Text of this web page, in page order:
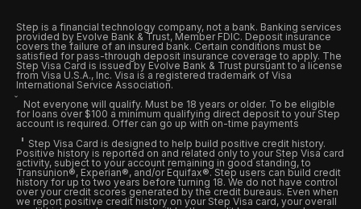
Step is a financial technology company, not a bank. Banking services
provided by Evolve Bank & Trust, Member FDIC. Deposit insurance
covers the failure of an insured bank. Certain conditions must be
satisfied for pass-through deposit insurance coverage to apply. The
Step Visa Card is issued by Evolve Bank & Trust pursuant to a license
from Visa U.S.A., Inc. Visa is a registered trademark of Visa
International Service Association.
Not everyone will qualify. Must be 18 years or older. To be eligible
for loans over $100 a minimum qualifying direct deposit to your Step
account is required. Offer can go up with on-time payments
Step Visa Card is designed to help build positive credit history.
Positive history is reported on and related only to your Step Visa card
activity, subject to your account remaining in good standing, to
Transunion®, Experian®, and/or Equifax®. Step users can build credit
history for up to two years before turning 18. We do not have control
over your credit scores generated by the credit bureaus. Even when
we report positive credit history on your Step Visa card, your overall